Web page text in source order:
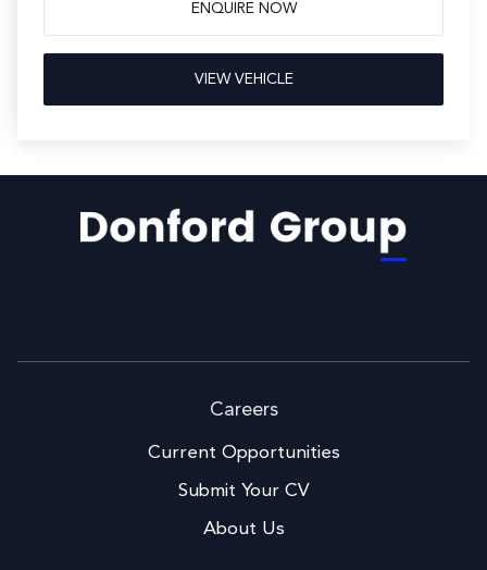
ENQUIRE NOW
VIEW VEHICLE
Careers
Current Opportunities
Submit Your CV
About Us